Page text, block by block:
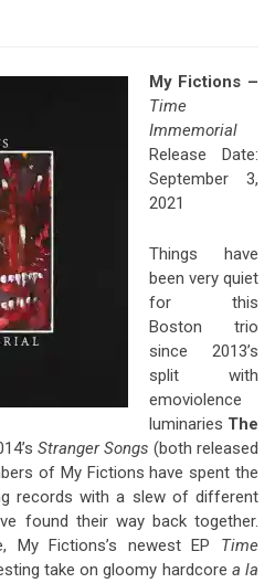
My Fictions –
Time
Immemorial
Release Date:
September 3,
2021
Things have
been very quiet
for this
Boston trio
since 2013’s
split with
emoviolence
luminaries The
Stranger Songs (both released
of My Fictions have spent the
records with a slew of different
found their way back together.
My Fictions’s newest EP Time
take on gloomy hardcore a la